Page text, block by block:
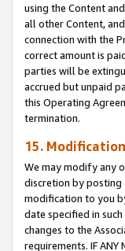
using the Content
all other Content,
connection with the
correct amount is
parties will be
accrued but unpaid
this Operating
termination.
15. Modification
We may modify any
discretion by posting
modification to you
date specified in
changes to the
requirements. IF ANY